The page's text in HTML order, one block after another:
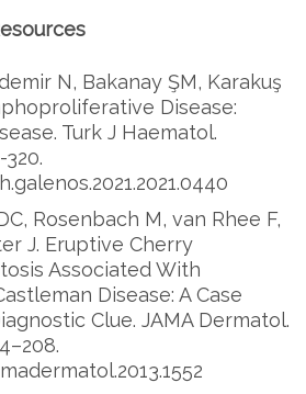
N, Bakanay ŞM, Karakuş
Disease:
Turk J Haematol.
320.
Rosenbach M, van Rhee F,
J. Eruptive Cherry
Associated With
Disease: A Case
Clue. JAMA Dermatol.